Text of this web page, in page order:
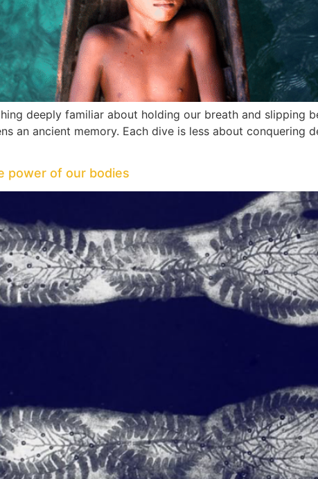
deeply familiar about holding our breath and slipping
an ancient memory. Each dive is less about conquering
power of our bodies